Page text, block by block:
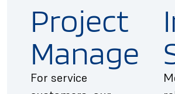
Project
For service